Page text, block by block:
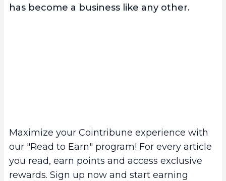
has become a business like any other.
Maximize your Cointribune experience with
our "Read to Earn" program! For every article
you read, earn points and access exclusive
rewards. Sign up now and start earning